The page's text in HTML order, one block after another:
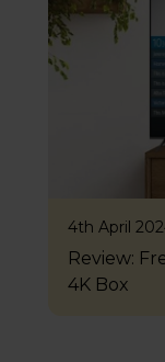
4th April
Review:
4K Box